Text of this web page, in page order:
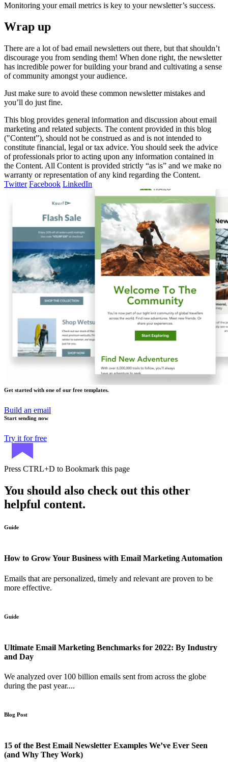
Monitoring your email metrics is key to your newsletter’s success.
Wrap up
There are a lot of bad email newsletters out there, but that shouldn’t
discourage you from sending them! When done right, the newsletter
has incredible power for building your brand and cultivating a sense
of community amongst your audience.
Just make sure to avoid these common newsletter mistakes and
you’ll do just fine.
This blog provides general information and discussion about email
marketing and related subjects. The content provided in this blog
("Content”), should not be construed as and is not intended to
constitute financial, legal or tax advice. You should seek the advice
of professionals prior to acting upon any information contained in
the Content. All Content is provided strictly “as is” and we make no
warranty or representation of any kind regarding the Content.
Twitter Facebook LinkedIn
Get started with one of our free templates.
Build an email
Start sending now
Try it for free
Press CTRL+D to Bookmark this page
You should also check out this other
helpful content.
Guide
How to Grow Your Business with Email Marketing Automation
Emails that are personalized, timely and relevant are proven to be
more effective.
Guide
Ultimate Email Marketing Benchmarks for 2022: By Industry
and Day
We analyzed over 100 billion emails sent from across the globe
during the past year....
Blog Post
15 of the Best Email Newsletter Examples We’ve Ever Seen
(and Why They Work)